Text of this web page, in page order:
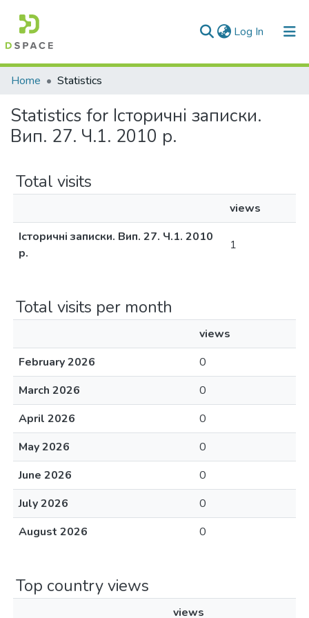
Log In (current)
Communities & Collections
All of DSpace
Home Statistics
Statistics for Історичні записки.
Вип. 27. Ч.1. 2010 р.
Total visits
views
Історичні записки. Вип. 27. Ч.1. 2010
р.
1
Total visits per month
views
February 2026
0
March 2026
0
April 2026
0
May 2026
0
June 2026
0
July 2026
0
August 2026
0
Top country views
views